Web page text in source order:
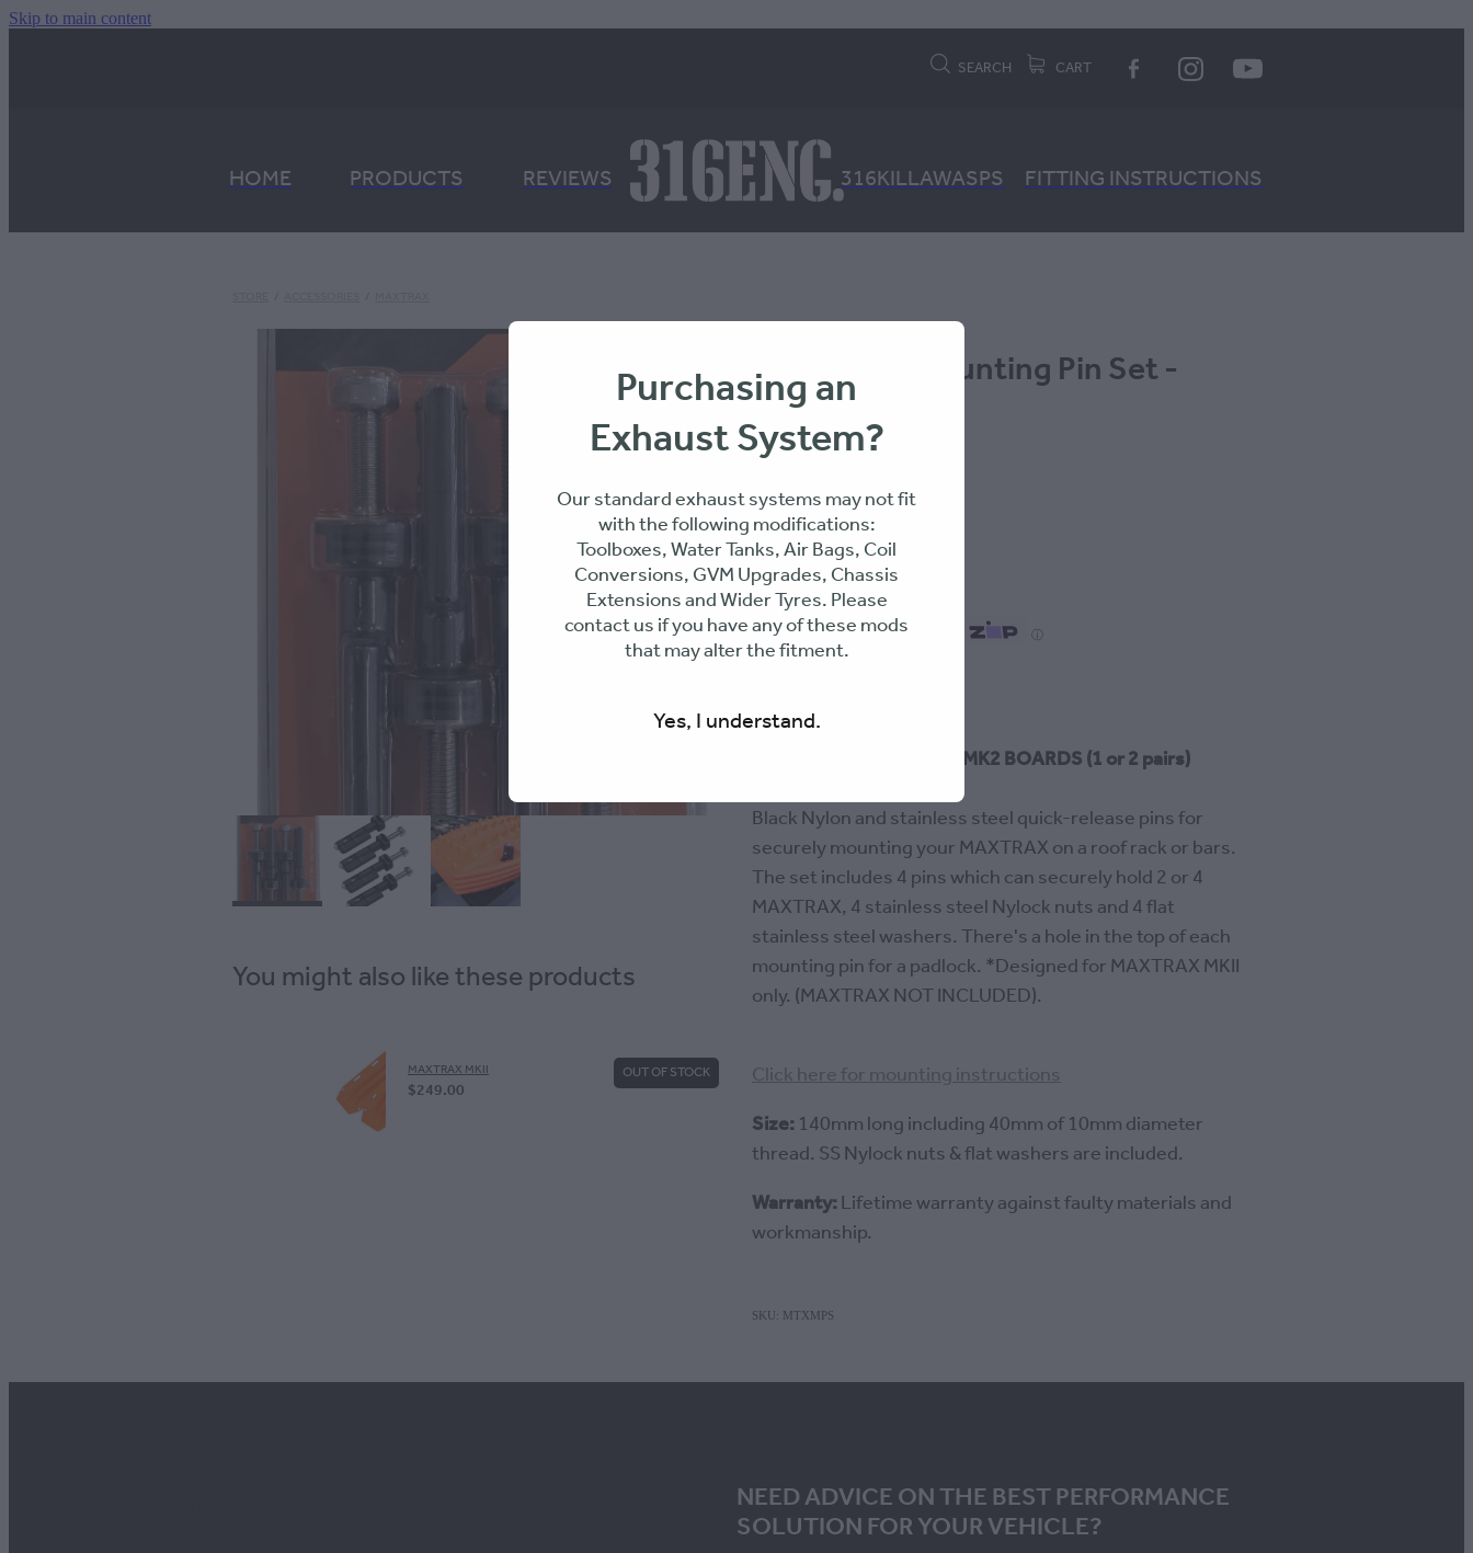
Skip to main content
SEARCH CART
HOME PRODUCTS REVIEWS 316KILLAWASPS FITTING INSTRUCTIONS
You might also like these products
MAXTRAX MKII
$249.00
OUT OF STOCK
MAXTRAX Mounting Pin Set -
MKII
$44.99
Flexible repayments with Zip ⓘ
SUITS 2 OR 4 MAXTRAX MK2 BOARDS (1 or 2 pairs)
Black Nylon and stainless steel quick-release pins for
securely mounting your MAXTRAX on a roof rack or bars.
The set includes 4 pins which can securely hold 2 or 4
MAXTRAX, 4 stainless steel Nylock nuts and 4 flat
stainless steel washers. There's a hole in the top of each
mounting pin for a padlock. *Designed for MAXTRAX MKII
only. (MAXTRAX NOT INCLUDED).
Click here for mounting instructions
Size:140mm long including 40mm of 10mm diameter
thread. SS Nylock nuts & flat washers are included.
Warranty:Lifetime warranty against faulty materials and
workmanship.
SKU: MTXMPS
NEED ADVICE ON THE BEST PERFORMANCE
SOLUTION FOR YOUR VEHICLE?
Purchasing an
Exhaust System?
Our standard exhaust systems may not fit
with the following modifications:
Toolboxes, Water Tanks, Air Bags, Coil
Conversions, GVM Upgrades, Chassis
Extensions and Wider Tyres. Please
contact us if you have any of these mods
that may alter the fitment.
Yes, I understand.